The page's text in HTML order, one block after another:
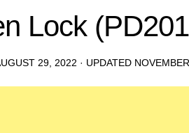
Lock
29, 2022 · UPDATED